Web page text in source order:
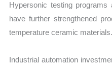
Hypersonic testing
have further strengthened
temperature ceramic materials.
Industrial automation